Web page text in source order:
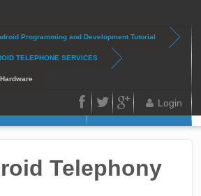
Programming and Development Tutorial
TELEPHONE SERVICES
FB TwitterGoogle
Login
Search form
Articles
Telephony